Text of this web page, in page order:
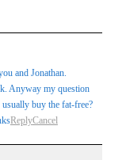
and Jonathan.
Anyway my question
buy the fat-free?
ReplyCancel